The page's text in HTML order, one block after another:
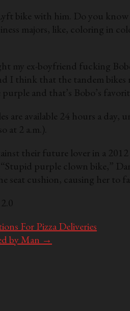
bike with him. Do you
majors, like, coloring in
my ex-boyfriend fucking
think that the tandem bikes
and that’s Bobo’s
available 24 hours a
at 2 a.m.).
their future lover in a
purple clown bike,”
seat cushion, causing her to
For Pizza Deliveries
by Man →